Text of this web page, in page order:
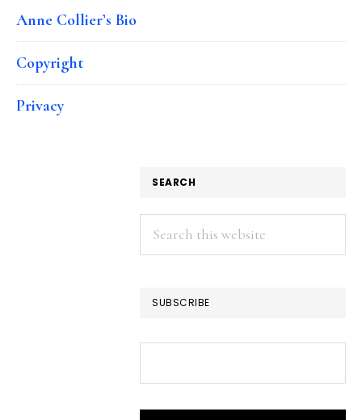
Anne Collier’s Bio
Copyright
Privacy
SEARCH
Search
this
SUBSCRIBE